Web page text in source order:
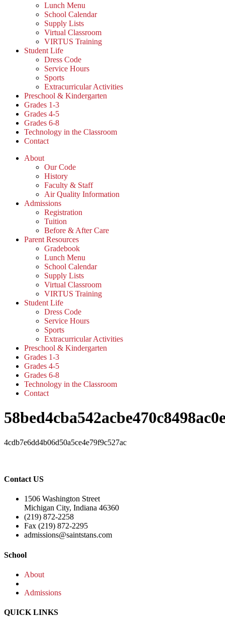
Lunch Menu
School Calendar
Supply Lists
Virtual Classroom
VIRTUS Training
Student Life
Dress Code
Service Hours
Sports
Extracurricular Activities
Preschool & Kindergarten
Grades 1-3
Grades 4-5
Grades 6-8
Technology in the Classroom
Contact
About
Our Code
History
Faculty & Staff
Air Quality Information
Admissions
Registration
Tuition
Before & After Care
Parent Resources
Gradebook
Lunch Menu
School Calendar
Supply Lists
Virtual Classroom
VIRTUS Training
Student Life
Dress Code
Service Hours
Sports
Extracurricular Activities
Preschool & Kindergarten
Grades 1-3
Grades 4-5
Grades 6-8
Technology in the Classroom
Contact
4cdb7e6dd4b06d50a5ce4e79f9c527ac
Contact US
1506 Washington Street
Michigan City, Indiana 46360
(219) 872-2258
Fax (219) 872-2295
admissions@saintstans.com
School
About
Admissions
QUICK LINKS